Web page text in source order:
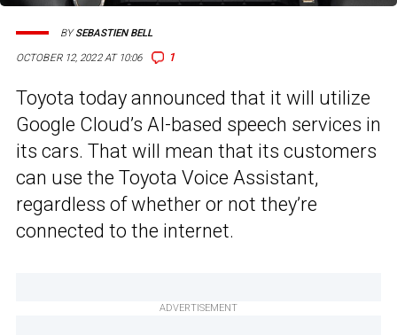
OCTOBER 12, 2022 AT 10:06 1
BYSEBASTIEN BELL
Toyota today announced that it will utilize
Google Cloud’s AI-based speech services in
its cars. That will mean that its customers
can use the Toyota Voice Assistant,
regardless of whether or not they’re
connected to the internet.
ADVERTISEMENT